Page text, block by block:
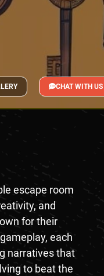
CHAT WITH US
escape room
and
for their
each
narratives that
to beat the